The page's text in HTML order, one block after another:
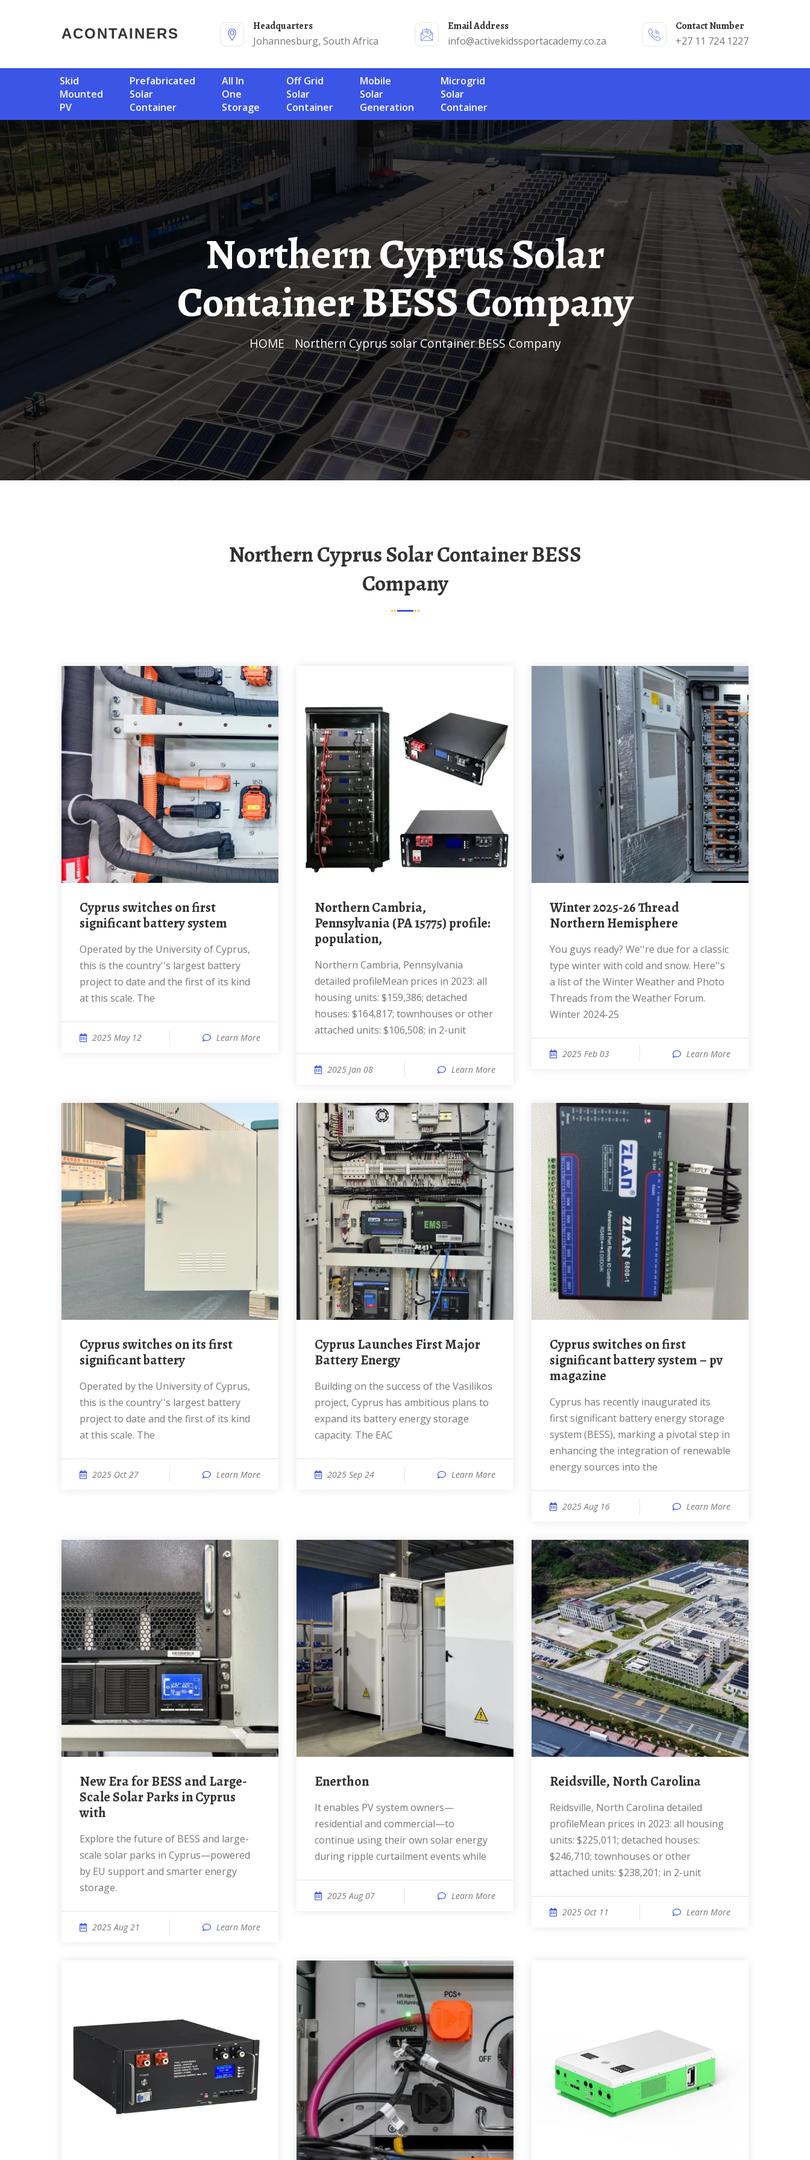
ACONTAINERS
Headquarters
Johannesburg, South Africa
Email Address
info@activekidssportacademy.co.za
Contact Number
+27 11 724 1227
Skid
Mounted
PV
Prefabricated
Solar
Container
All In
One
Storage
Off Grid
Solar
Container
Mobile
Solar
Generation
Microgrid
Solar
Container
Northern Cyprus Solar
Container BESS Company
HOME Northern Cyprus solar Container BESS Company
Northern Cyprus Solar Container BESS
Company
Cyprus switches on first
significant battery system
Operated by the University of Cyprus,
this is the country''s largest battery
project to date and the first of its kind
at this scale. The
2025 May 12 Learn More
Northern Cambria,
Pennsylvania (PA 15775) profile:
population,
Northern Cambria, Pennsylvania
detailed profileMean prices in 2023: all
housing units: $159,386; detached
houses: $164,817; townhouses or other
attached units: $106,508; in 2-unit
2025 Jan 08 Learn More
Winter 2025-26 Thread
Northern Hemisphere
You guys ready? We''re due for a classic
type winter with cold and snow. Here''s
a list of the Winter Weather and Photo
Threads from the Weather Forum.
Winter 2024-25
2025 Feb 03 Learn More
Cyprus switches on its first
significant battery
Operated by the University of Cyprus,
this is the country''s largest battery
project to date and the first of its kind
at this scale. The
2025 Oct 27 Learn More
Cyprus Launches First Major
Battery Energy
Building on the success of the Vasilikos
project, Cyprus has ambitious plans to
expand its battery energy storage
capacity. The EAC
2025 Sep 24 Learn More
Cyprus switches on first
significant battery system – pv
magazine
Cyprus has recently inaugurated its
first significant battery energy storage
system (BESS), marking a pivotal step in
enhancing the integration of renewable
energy sources into the
2025 Aug 16 Learn More
New Era for BESS and Large-
Scale Solar Parks in Cyprus
with
Explore the future of BESS and large-
scale solar parks in Cyprus—powered
by EU support and smarter energy
storage.
2025 Aug 21 Learn More
Enerthon
It enables PV system owners—
residential and commercial—to
continue using their own solar energy
during ripple curtailment events while
2025 Aug 07 Learn More
Reidsville, North Carolina
Reidsville, North Carolina detailed
profileMean prices in 2023: all housing
units: $225,011; detached houses:
$246,710; townhouses or other
attached units: $238,201; in 2-unit
2025 Oct 11 Learn More